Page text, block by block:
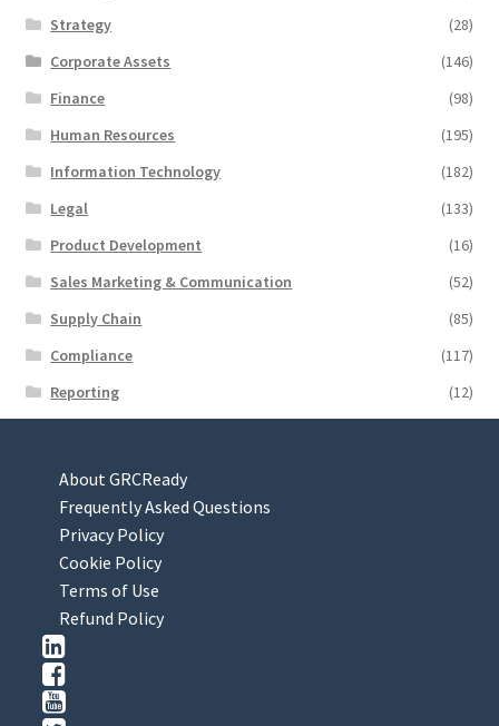
Strategy
(28)
Corporate Assets
(146)
Finance
(98)
Human Resources
(195)
Information Technology
(182)
Legal
(133)
Product Development
(16)
Sales Marketing & Communication
(52)
Supply Chain
(85)
Compliance
(117)
Reporting
(12)
About GRCReady
Frequently Asked Questions
Privacy Policy
Cookie Policy
Terms of Use
Refund Policy